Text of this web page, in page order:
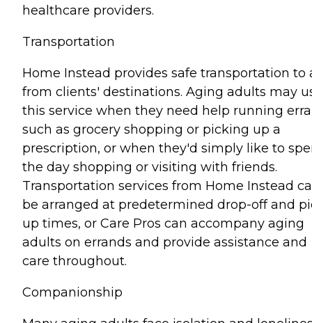
healthcare providers.
Transportation
Home Instead provides safe transportation to
from clients' destinations. Aging adults may
this service when they need help running
such as grocery shopping or picking up a
prescription, or when they'd simply like to
the day shopping or visiting with friends.
Transportation services from Home Instead
be arranged at predetermined drop-off and
up times, or Care Pros can accompany aging
adults on errands and provide assistance and
care throughout.
Companionship